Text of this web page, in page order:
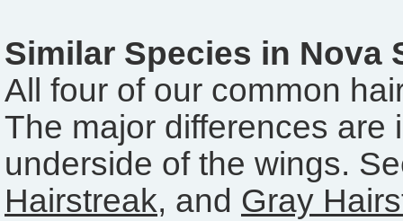
Similar Species in Nova
All four of our common
The major differences are
underside of the wings.
Hairstreak, and Gray